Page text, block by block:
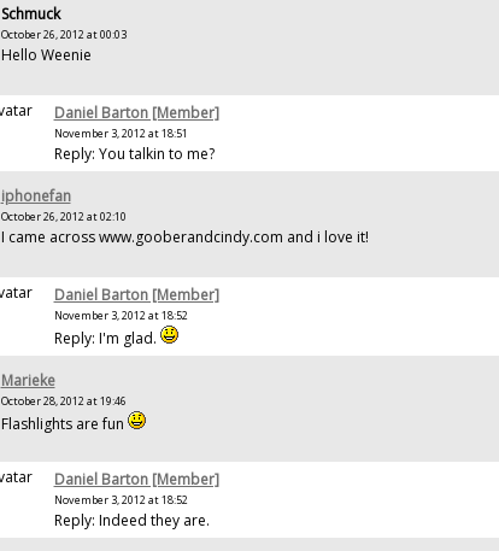
Schmuck
October 26, 2012 at 00:03
Hello Weenie
Daniel Barton [Member]
November 3, 2012 at 18:51
Reply: You talkin to me?
iphonefan
October 26, 2012 at 02:10
I came across www.gooberandcindy.com and i love it!
Daniel Barton [Member]
November 3, 2012 at 18:52
Reply: I'm glad.
Marieke
October 28, 2012 at 19:46
Flashlights are fun
Daniel Barton [Member]
November 3, 2012 at 18:52
Reply: Indeed they are.